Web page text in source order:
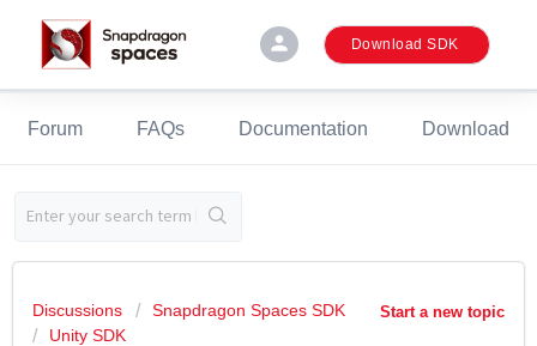
person Download SDK
Forum FAQs Documentation Download
Start a new topic
Discussions
Snapdragon Spaces SDK
Unity SDK